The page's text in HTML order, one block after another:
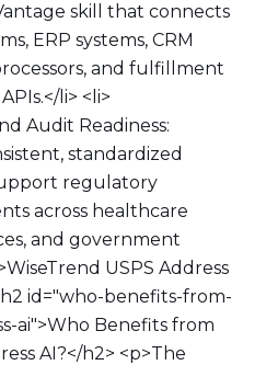
skill that connects
ERP systems, CRM
and fulfillment
li> <li>
Audit Readiness:
standardized
regulatory
across healthcare
and government
USPS Address
id="who-benefits-from-
ai">Who Benefits from
AI?</h2> <p>The